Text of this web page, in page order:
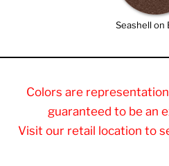
Seashell on
Colors are
guaranteed to be an
Visit our retail location to